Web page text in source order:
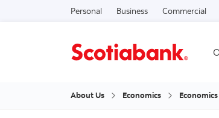
Personal Business Commercial
About Us Economics